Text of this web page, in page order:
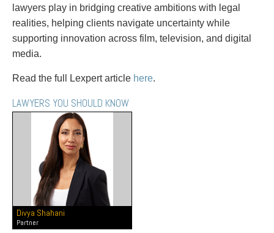
Franchise Law
Fraud Investigation Recovery and Enforcement
Government Procurement & Litigation
Health Law
Indigenous Law
Information Technology
Insurance Coverage Counsel
Insurance Litigation
Intellectual Property
International Trade and Business
Life Sciences
Mergers & Acquisitions/Private Equity
Mining
Police Liability
lawyers play in bridging creative ambitions with legal
realities, helping clients navigate uncertainty while
supporting innovation across film, television, and digital
media.
Read the full Lexpert article here.
LAWYERS YOU SHOULD KNOW
Divya Shahani
Partner